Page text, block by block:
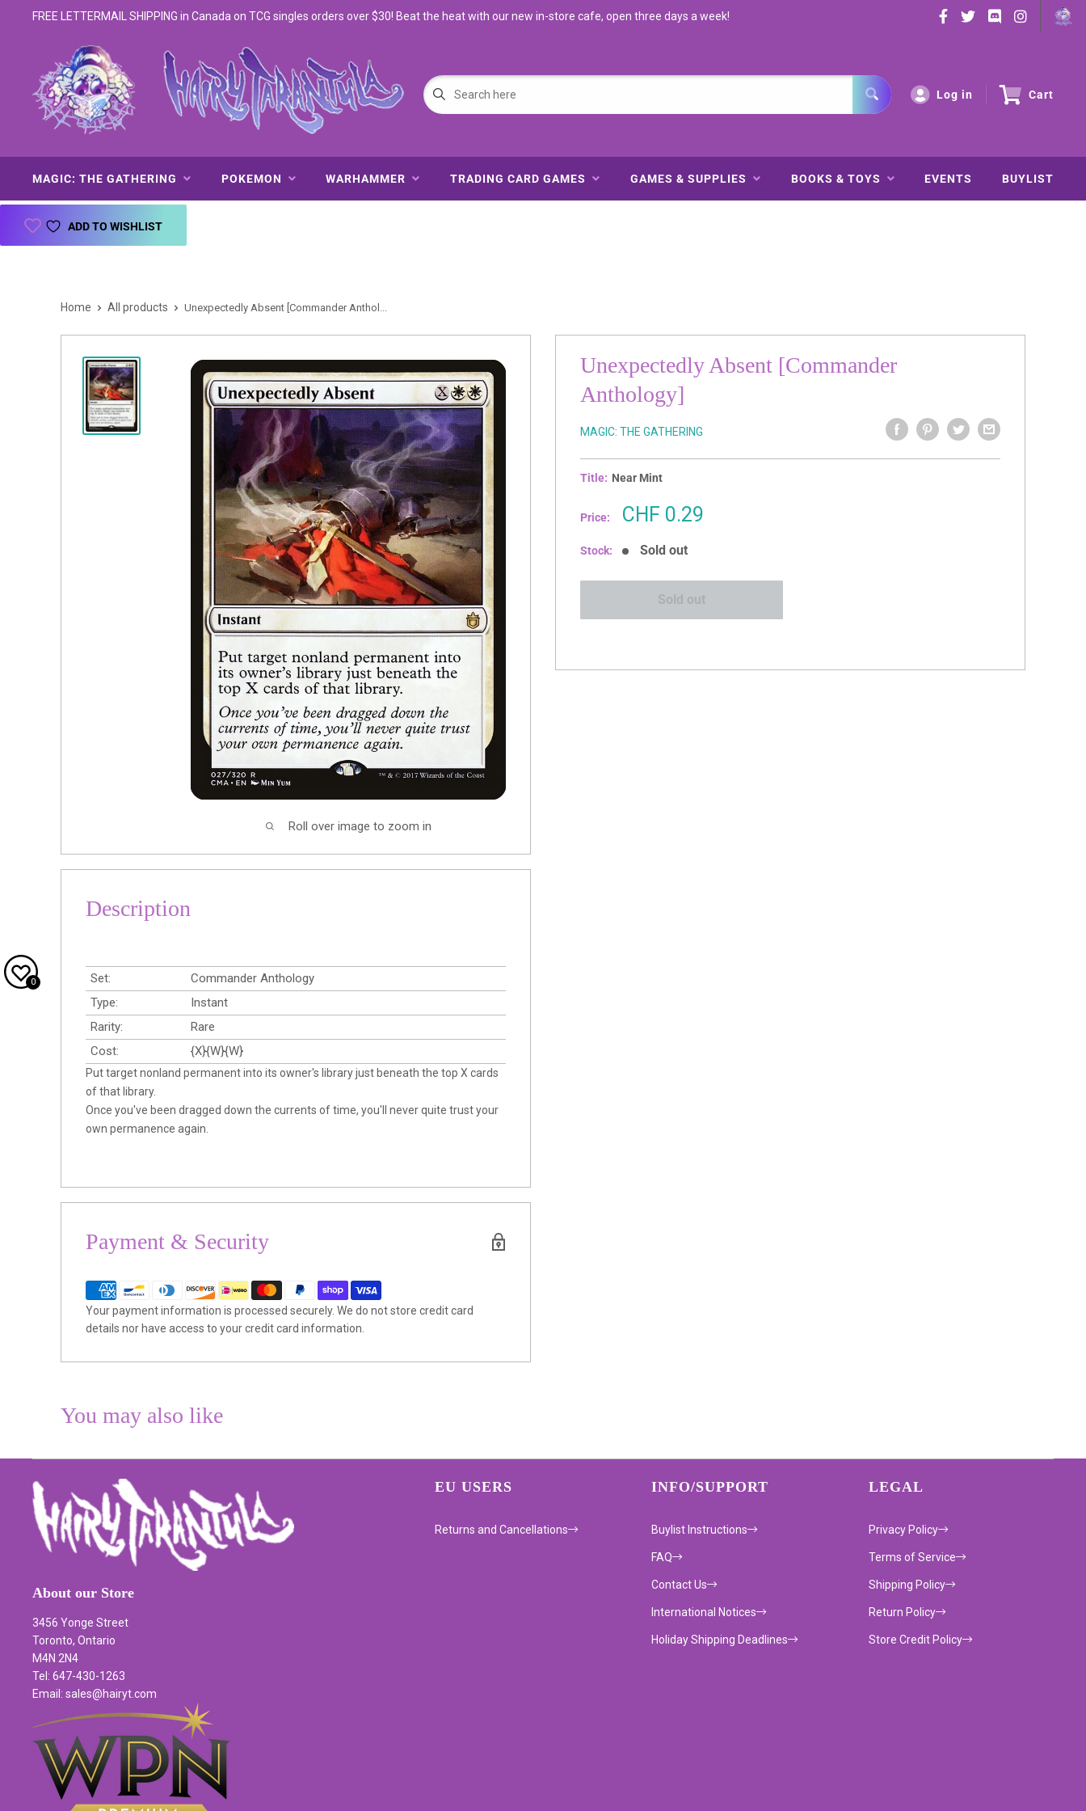
FREE LETTERMAIL SHIPPING in Canada on TCG singles orders over $30! Beat the heat with our new in-store cafe, open three days a week!
Log in Cart
MAGIC: THE GATHERING POKEMON WARHAMMER TRADING CARD GAMES GAMES & SUPPLIES BOOKS & TOYS EVENTS BUYLIST
ADD TO WISHLIST
Home All products Unexpectedly Absent [Commander Anthol...
Roll over image to zoom in
Unexpectedly Absent [Commander
Anthology]
MAGIC: THE GATHERING
Title: Near Mint
Price:
Sale
CHF 0.29
Stock: Sold out
Sold out
Description
Set:
Commander Anthology
Type:
Instant
Rarity:
Rare
Cost:
{X}{W}{W}
Put target nonland permanent into its owner's library just beneath the top X cards
of that library.
Once you've been dragged down the currents of time, you'll never quite trust your
own permanence again.
Payment & Security
Your payment information is processed securely. We do not store credit card
details nor have access to your credit card information.
You may also like
About our Store
3456 Yonge Street
Toronto, Ontario
M4N 2N4
Tel: 647-430-1263
Email: sales@hairyt.com
EU USERS
Returns and Cancellations
INFO/SUPPORT
Buylist Instructions
FAQ
Contact Us
International Notices
Holiday Shipping Deadlines
LEGAL
Privacy Policy
Terms of Service
Shipping Policy
Return Policy
Store Credit Policy
0